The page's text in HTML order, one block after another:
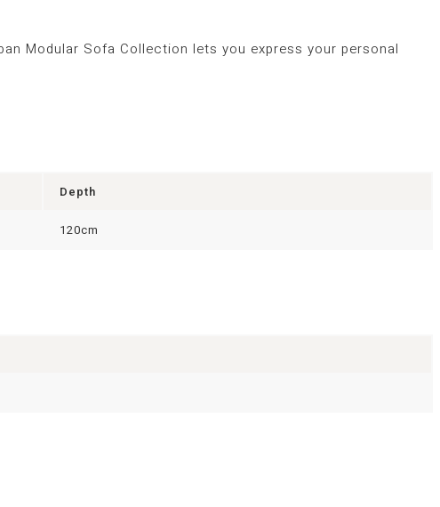
Modular Sofa Collection lets you express your personal
Depth
120cm